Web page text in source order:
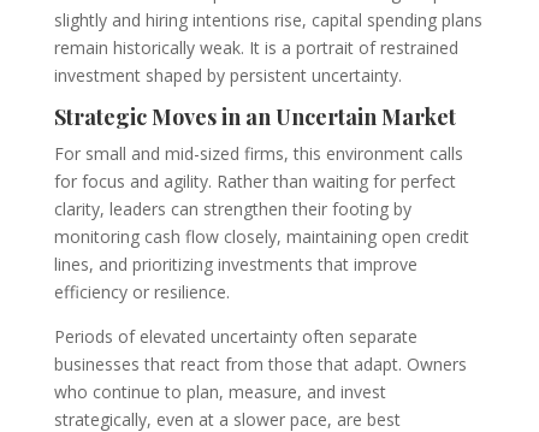
slightly and hiring intentions rise, capital spending plans
remain historically weak. It is a portrait of restrained
investment shaped by persistent uncertainty.
Strategic Moves in an Uncertain Market
For small and mid-sized firms, this environment calls
for focus and agility. Rather than waiting for perfect
clarity, leaders can strengthen their footing by
monitoring cash flow closely, maintaining open credit
lines, and prioritizing investments that improve
efficiency or resilience.
Periods of elevated uncertainty often separate
businesses that react from those that adapt. Owners
who continue to plan, measure, and invest
strategically, even at a slower pace, are best